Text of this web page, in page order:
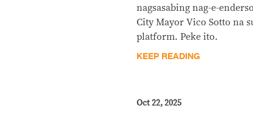
nagsasabing nag-e-
City Mayor Vico Sotto na
platform. Peke ito.
KEEP READING
Oct 22, 2025